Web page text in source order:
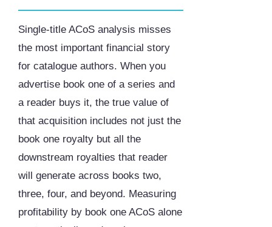
Single-title ACoS analysis misses
the most important financial story
for catalogue authors. When you
advertise book one of a series and
a reader buys it, the true value of
that acquisition includes not just the
book one royalty but all the
downstream royalties that reader
will generate across books two,
three, four, and beyond. Measuring
profitability by book one ACoS alone